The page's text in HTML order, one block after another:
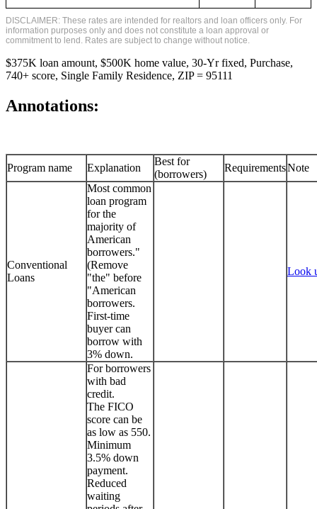
DISCLAIMER: These rates are intended for realtors and loan officers only. For
information purposes only and does not constitute a loan approval or
commitment to lend. Rates are subject to change without notice.
$375K loan amount, $500K home value, 30-Yr fixed, Purchase,
740+ score, Single Family Residence, ZIP = 95111
Annotations:
Program name Explanation
Best for
(borrowers)
RequirementsNote
Conventional
Loans
Most common
loan program
for the
majority of
American
borrowers."
(Remove
"the" before
"American
borrowers.
First-time
buyer can
borrow with
3% down.
Look
For borrowers
with bad
credit.
The FICO
score can be
as low as 550.
Minimum
3.5% down
payment.
Reduced
waiting